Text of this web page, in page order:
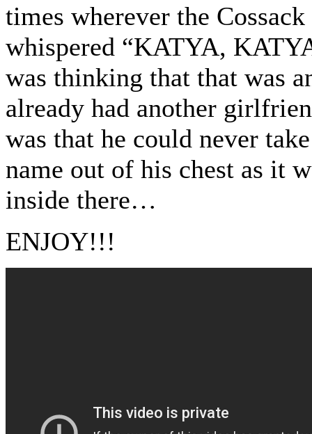
times wherever the
whispered “KATYA,
was thinking that that was
already had another
was that he could never
name out of his chest as it
inside there…
ENJOY!!!